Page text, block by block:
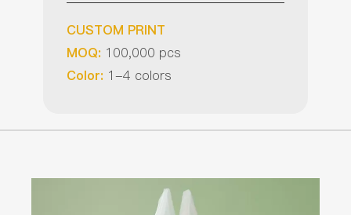
CUSTOM PRINT
MOQ: 100,000 pcs
Color: 1-4 colors